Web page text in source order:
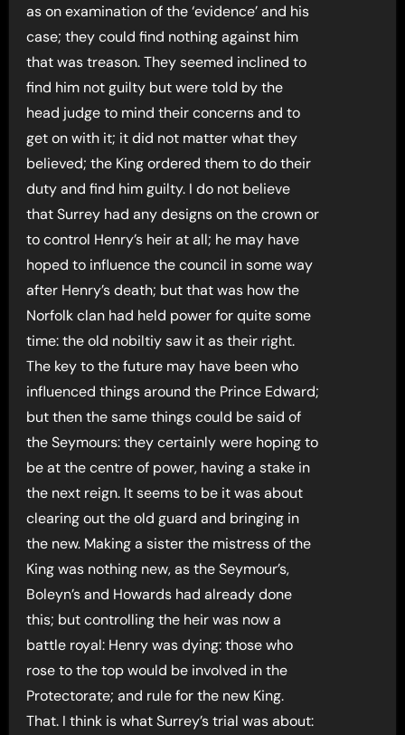
as on examination of the ‘evidence’ and his
case; they could find nothing against him
that was treason. They seemed inclined to
find him not guilty but were told by the
head judge to mind their concerns and to
get on with it; it did not matter what they
believed; the King ordered them to do their
duty and find him guilty. I do not believe
that Surrey had any designs on the crown or
to control Henry’s heir at all; he may have
hoped to influence the council in some way
after Henry’s death; but that was how the
Norfolk clan had held power for quite some
time: the old nobiltiy saw it as their right.
The key to the future may have been who
influenced things around the Prince Edward;
but then the same things could be said of
the Seymours: they certainly were hoping to
be at the centre of power, having a stake in
the next reign. It seems to be it was about
clearing out the old guard and bringing in
the new. Making a sister the mistress of the
King was nothing new, as the Seymour’s,
Boleyn’s and Howards had already done
this; but controlling the heir was now a
battle royal: Henry was dying: those who
rose to the top would be involved in the
Protectorate; and rule for the new King.
That. I think is what Surrey’s trial was about: